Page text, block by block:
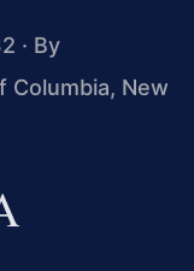
· By
Columbia, New